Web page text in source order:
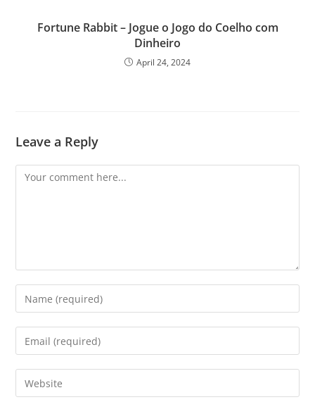
Fortune Rabbit – Jogue o Jogo do Coelho com
Dinheiro
April 24, 2024
Leave a Reply